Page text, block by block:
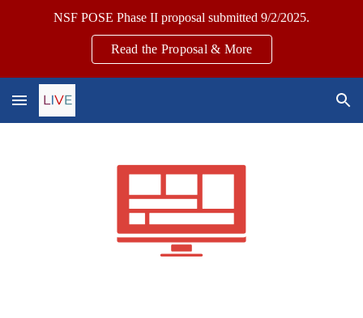
NSF POSE Phase II proposal submitted 9/2/2025.
Read the Proposal & More